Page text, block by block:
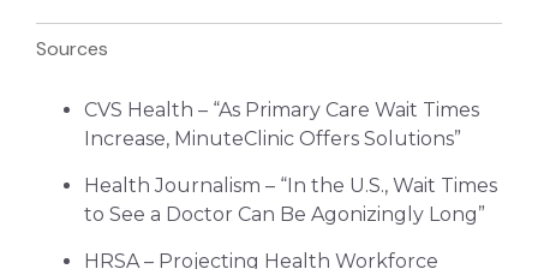
Sources
CVS Health – “As Primary Care Wait Times
Increase, MinuteClinic Offers Solutions”
Health Journalism – “In the U.S., Wait Times
to See a Doctor Can Be Agonizingly Long”
HRSA – Projecting Health Workforce